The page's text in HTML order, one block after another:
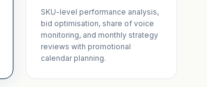
SKU-level performance analysis,
bid optimisation, share of voice
monitoring, and monthly strategy
reviews with promotional
calendar planning.